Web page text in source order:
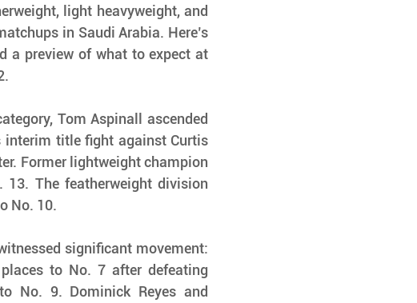
light heavyweight, and
in Saudi Arabia. Here’s
a preview of what to expect at
Tom Aspinall ascended
interim title fight against Curtis
Former lightweight champion
13. The featherweight division
No. 10.
significant movement:
to No. 7 after defeating
No. 9. Dominick Reyes and